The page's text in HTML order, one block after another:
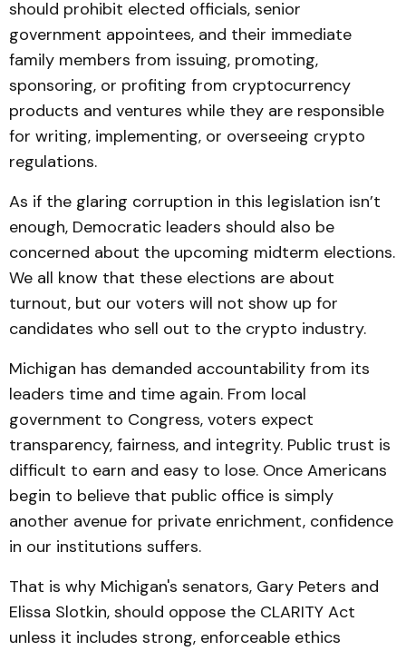
should prohibit elected officials, senior
government appointees, and their immediate
family members from issuing, promoting,
sponsoring, or profiting from cryptocurrency
products and ventures while they are responsible
for writing, implementing, or overseeing crypto
regulations.
As if the glaring corruption in this legislation isn’t
enough, Democratic leaders should also be
concerned about the upcoming midterm elections.
We all know that these elections are about
turnout, but our voters will not show up for
candidates who sell out to the crypto industry.
Michigan has demanded accountability from its
leaders time and time again. From local
government to Congress, voters expect
transparency, fairness, and integrity. Public trust is
difficult to earn and easy to lose. Once Americans
begin to believe that public office is simply
another avenue for private enrichment, confidence
in our institutions suffers.
That is why Michigan's senators, Gary Peters and
Elissa Slotkin, should oppose the CLARITY Act
unless it includes strong, enforceable ethics